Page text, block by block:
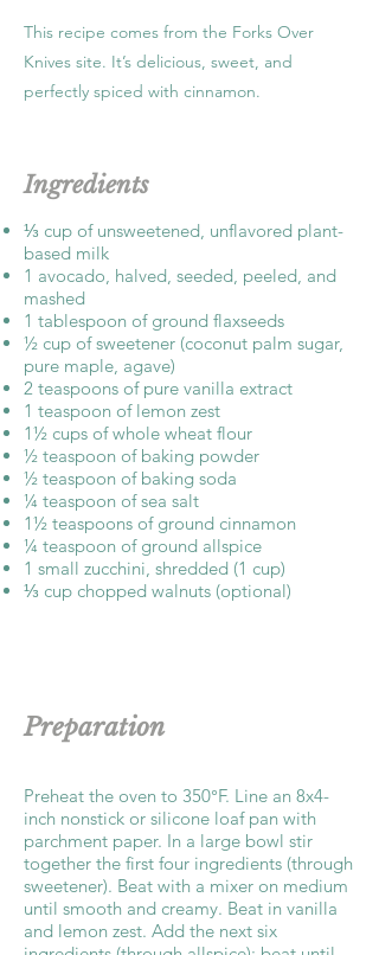
This recipe comes from the Forks Over
Knives site. It’s delicious, sweet, and
perfectly spiced with cinnamon.
Ingredients
⅓ cup of unsweetened, unflavored plant-
based milk
1 avocado, halved, seeded, peeled, and
mashed
1 tablespoon of ground flaxseeds
½ cup of sweetener (coconut palm sugar,
pure maple, agave)
2 teaspoons of pure vanilla extract
1 teaspoon of lemon zest
1½ cups of whole wheat flour
½ teaspoon of baking powder
½ teaspoon of baking soda
¼ teaspoon of sea salt
1½ teaspoons of ground cinnamon
¼ teaspoon of ground allspice
1 small zucchini, shredded (1 cup)
⅓ cup chopped walnuts (optional)
Preparation
Preheat the oven to 350°F. Line an 8x4-
inch nonstick or silicone loaf pan with
parchment paper. In a large bowl stir
together the first four ingredients (through
sweetener). Beat with a mixer on medium
until smooth and creamy. Beat in vanilla
and lemon zest. Add the next six